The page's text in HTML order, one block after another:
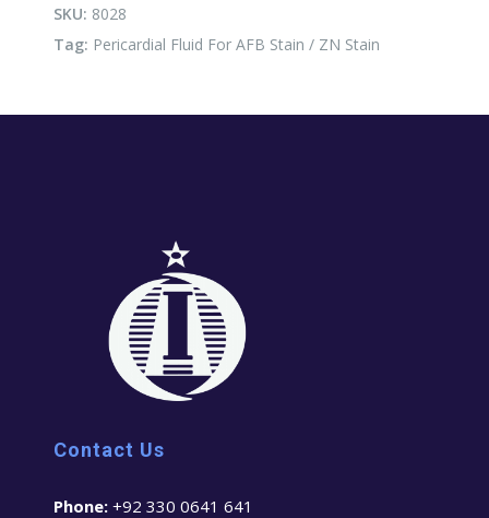
Stain
ZN
SKU: 8028
Tag: Pericardial Fluid For AFB Stain / ZN Stain
Contact Us
Phone: +92 330 0641 641